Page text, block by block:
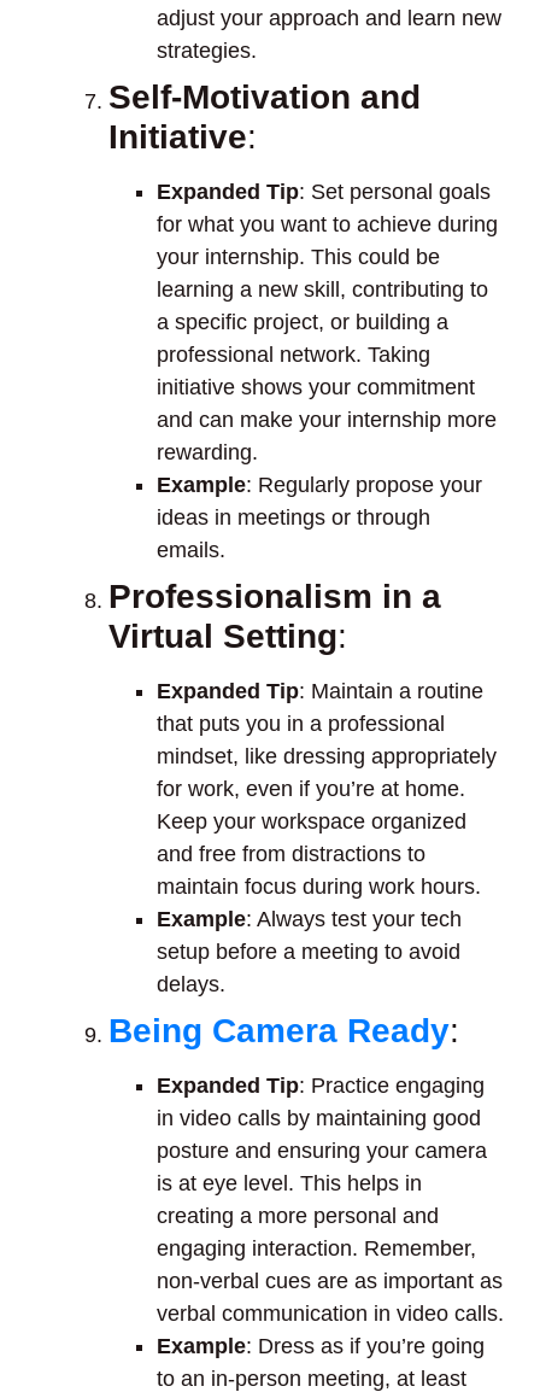
adjust your approach and learn new
strategies.
Self-Motivation and
Initiative:
Expanded Tip: Set personal goals
for what you want to achieve during
your internship. This could be
learning a new skill, contributing to
a specific project, or building a
professional network. Taking
initiative shows your commitment
and can make your internship more
rewarding.
Example: Regularly propose your
ideas in meetings or through
emails.
Professionalism in a
Virtual Setting:
Expanded Tip: Maintain a routine
that puts you in a professional
mindset, like dressing appropriately
for work, even if you’re at home.
Keep your workspace organized
and free from distractions to
maintain focus during work hours.
Example: Always test your tech
setup before a meeting to avoid
delays.
Being Camera Ready:
Expanded Tip: Practice engaging
in video calls by maintaining good
posture and ensuring your camera
is at eye level. This helps in
creating a more personal and
engaging interaction. Remember,
non-verbal cues are as important as
verbal communication in video calls.
Example: Dress as if you’re going
to an in-person meeting, at least